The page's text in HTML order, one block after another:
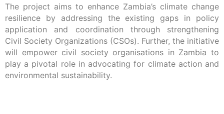
The project aims to enhance Zambia’s climate change
resilience by addressing the existing gaps in policy
application and coordination through strengthening
Civil Society Organizations (CSOs). Further, the initiative
will empower civil society organisations in Zambia to
play a pivotal role in advocating for climate action and
environmental sustainability.